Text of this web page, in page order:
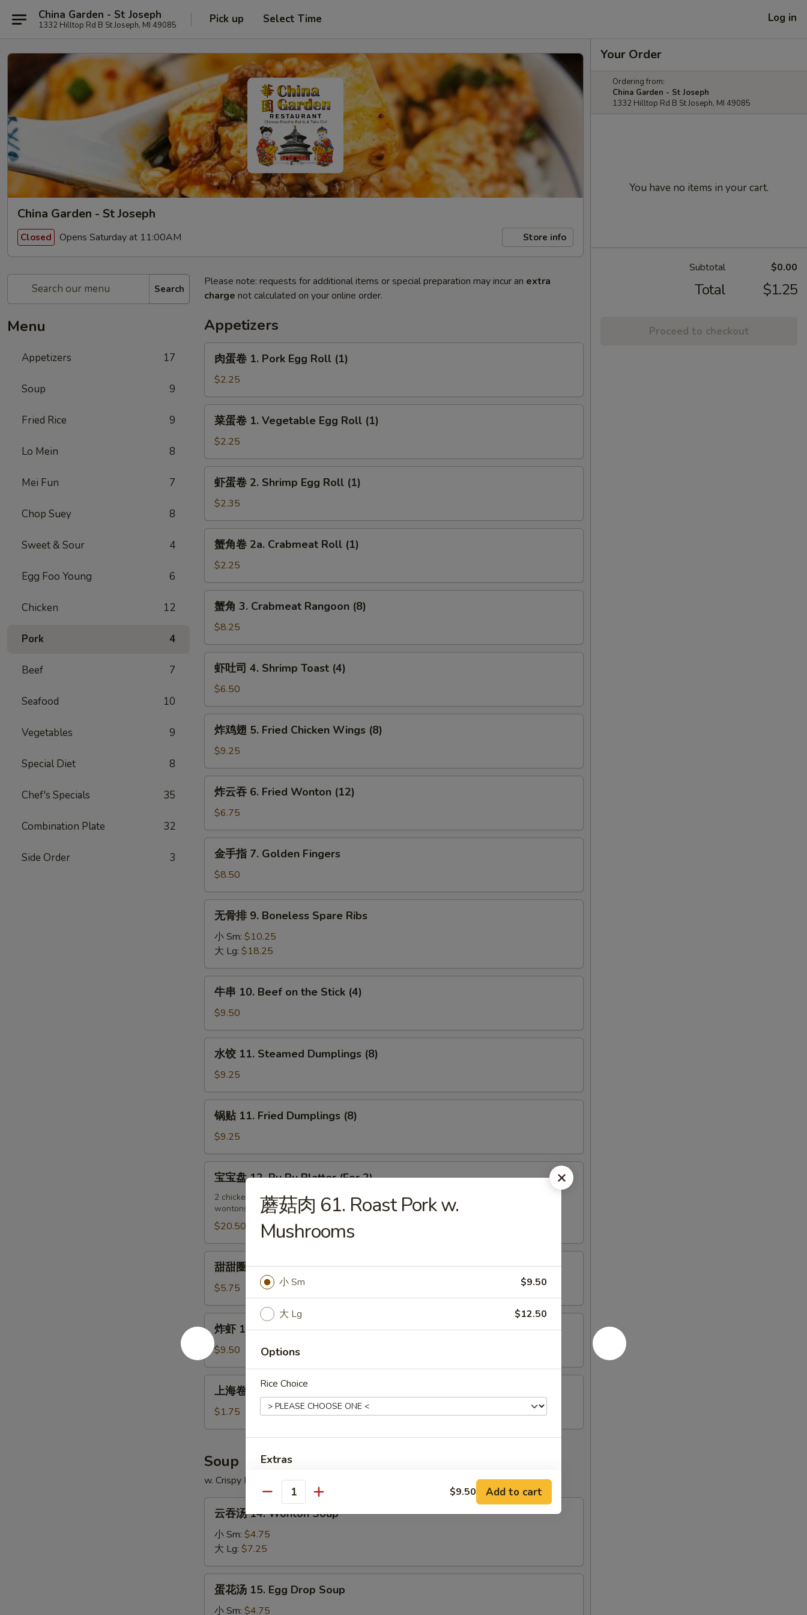
China Garden - St Joseph
1332 Hilltop Rd B St Joseph, MI 49085 Pick up Select Time Log in
China Garden - St Joseph
Closed Opens Saturday at 11:00AM Store info
Search
Menu
Appetizers 17
Soup 9
Fried Rice 9
Lo Mein 8
Mei Fun 7
Chop Suey 8
Sweet & Sour 4
Egg Foo Young 6
Chicken 12
Pork 4
Beef 7
Seafood 10
Vegetables 9
Special Diet 8
Chef's Specials 35
Combination Plate 32
Side Order 3
Please note: requests for additional items or special preparation may incur an extra
charge not calculated on your online order.
Appetizers
1.
Pork
Egg
Roll
肉蛋卷 1. Pork Egg Roll (1)
$2.25
1.
Vegetable
Egg
Roll
菜蛋卷 1. Vegetable Egg Roll (1)
$2.25
2.
Shrimp
Egg
Roll
虾蛋卷 2. Shrimp Egg Roll (1)
$2.35
2a.
Crabmeat
Roll
(1)
蟹角卷 2a. Crabmeat Roll (1)
$2.25
Crabmeat
Rangoon
(8)
蟹角 3. Crabmeat Rangoon (8)
$8.25
4.
Shrimp
Toast
(4)
虾吐司 4. Shrimp Toast (4)
$6.50
5.
Fried
Chicken
Wings
炸鸡翅 5. Fried Chicken Wings (8)
$9.25
6.
Fried
Wonton
(12)
炸云吞 6. Fried Wonton (12)
$6.75
7.
Golden
Fingers
金手指 7. Golden Fingers
$8.50
Boneless
Spare
Ribs
无骨排 9. Boneless Spare Ribs
小 Sm: $10.25
大 Lg: $18.25
10.
Beef
on
the
Stick
牛串 10. Beef on the Stick (4)
$9.50
11.
Steamed
Dumplings
(8)
水饺 11. Steamed Dumplings (8)
$9.25
11.
Fried
Dumplings
(8)
锅贴 11. Fried Dumplings (8)
$9.25
12.
Pu
Pu
Platter
(For
宝宝盘 12. Pu Pu Platter (For 2)
2 chicken wings, 2 shrimp toasts, 4 crabmeat rangoon, 2 fried shrimps, 2 egg rolls, 2 fried
wontons, 2 beef sticks
$20.50
13.
Chinese
Donuts
甜甜圈 13. Chinese Donuts
$5.75
虾
13a.
Fried
Shrimp
(18)
炸虾 13a. Fried Shrimp (18)
$9.50
13b.
Roll
(2)
上海卷 13b. Spring Roll (2)
$1.75
Soup
w. Crispy Noodles
14.
Wonton
Soup
云吞汤 14. Wonton Soup
小 Sm: $4.75
大 Lg: $7.25
蛋花汤 15. Egg Drop Soup
小 Sm: $4.75
Your Order
Ordering from:
China Garden - St Joseph
1332 Hilltop Rd B St Joseph, MI 49085
You have no items in your cart.
Subtotal $0.00
Total $1.25
Proceed to checkout
蘑菇肉 61. Roast Pork w.
Mushrooms
小 Sm $9.50
大 Lg $12.50
Options
Rice Choice
Extras
Add $1 Chicken + $1.00
Add $2 Chicken
Quantity $9.50 Add to cart